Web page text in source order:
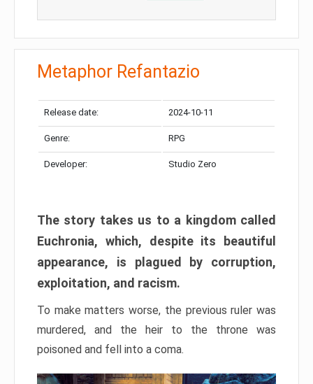
Metaphor Refantazio
Release date: 2024-10-11
Genre: RPG
Developer: Studio Zero
The story takes us to a kingdom called
Euchronia, which, despite its beautiful
appearance, is plagued by corruption,
exploitation, and racism.
To make matters worse, the previous ruler was
murdered, and the heir to the throne was
poisoned and fell into a coma.